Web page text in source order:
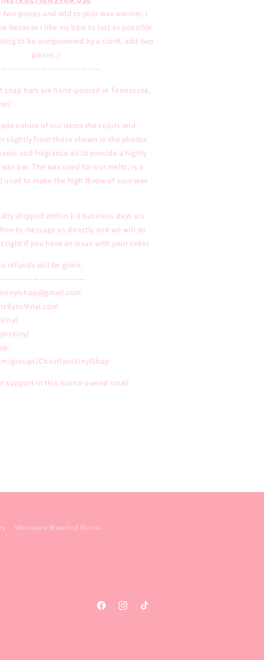
pieces and add to your wax warmer. I
because I like my bars to last as possible
to be overpowered by a scent, add two
pieces :)
snap bars are hand-poured in Tennessee,
nature of our items the colors and
slightly from those shown in the photos.
and fragrance oil to provide a highly
bar. The wax used for our melts, is a
used to make the high throw of your wax
shipped within 1-3 business days via
to message us directly and we will do
right if you have an issue with your order.
refunds will be given.
groups/ChristlynsVinylShop
support in this mama-owned small
Wholesale Bleached Blanks
FacebookInstagramTikTok